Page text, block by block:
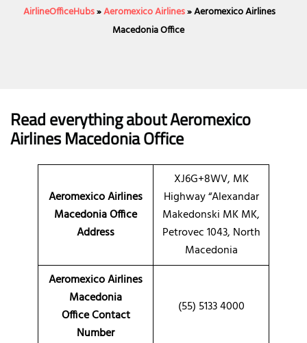
AirlineOfficeHubs»Aeromexico Airlines»Aeromexico Airlines
Macedonia Office
Read everything about Aeromexico
Airlines Macedonia Office
Aeromexico Airlines
Macedonia Office
Address
XJ6G+8WV, MK
Highway “Alexandar
Makedonski MK MK,
Petrovec 1043, North
Macedonia
Aeromexico Airlines
Macedonia
Office Contact
Number
(55) 5133 4000